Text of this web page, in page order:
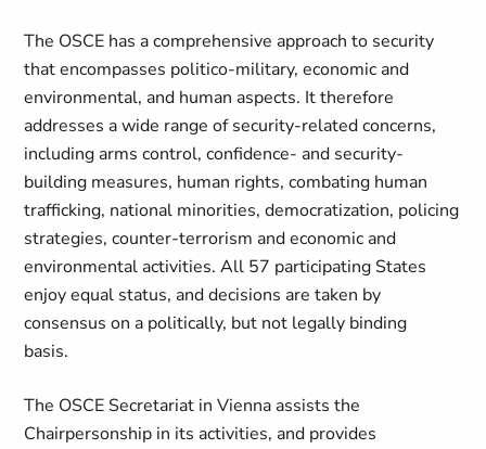
The OSCE has a comprehensive approach to security
that encompasses politico-military, economic and
environmental, and human aspects. It therefore
addresses a wide range of security-related concerns,
including arms control, confidence- and security-
building measures, human rights, combating human
trafficking, national minorities, democratization, policing
strategies, counter-terrorism and economic and
environmental activities. All 57 participating States
enjoy equal status, and decisions are taken by
consensus on a politically, but not legally binding
basis.
The OSCE Secretariat in Vienna assists the
Chairpersonship in its activities, and provides